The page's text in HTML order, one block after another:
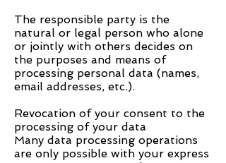
The responsible party is the
natural or legal person who alone
or jointly with others decides on
the purposes and means of
processing personal data (names,
email addresses, etc.).
Revocation of your consent to the
processing of your data
Many data processing operations
are only possible with your express